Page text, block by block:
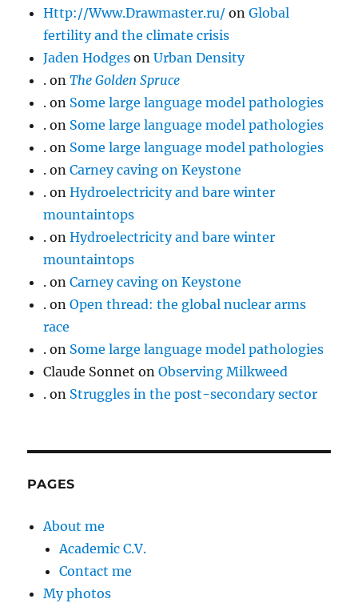
Http://Www.Drawmaster.ru/ onGlobal
fertility and the climate crisis
Jaden Hodges onUrban Density
. onThe Golden Spruce
. on Some large language model pathologies
. on Some large language model pathologies
. on Some large language model pathologies
. onCarney caving on Keystone
. onHydroelectricity and bare winter
mountaintops
. onHydroelectricity and bare winter
mountaintops
. onCarney caving on Keystone
. onOpen thread: the global nuclear arms
race
. on Some large language model pathologies
Claude Sonnet onObserving Milkweed
. on Struggles in the post-secondary sector
PAGES
About me
Academic C.V.
Contact me
My photos